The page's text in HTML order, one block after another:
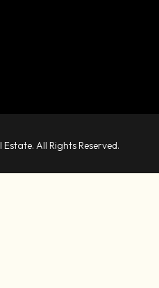
All Rights Reserved.